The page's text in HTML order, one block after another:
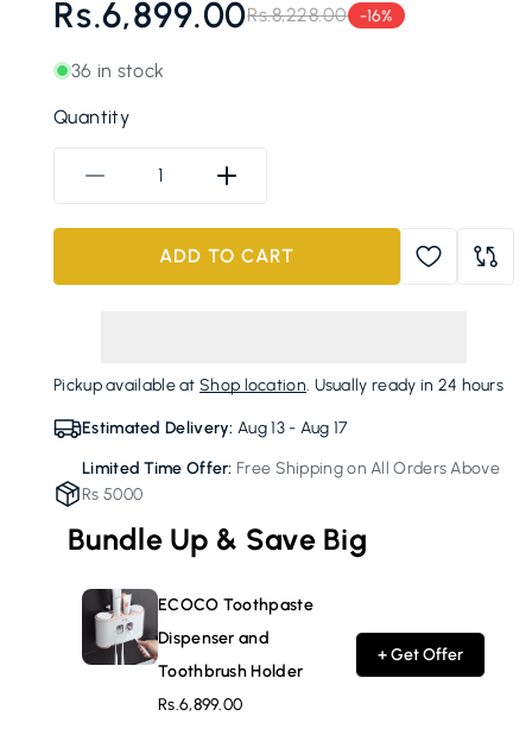
Regular
Rs.8,228.00
Sale
Rs.6,899.00 -16%
36 in stock
Quantity
Decrease
ECOCO
Toothpaste
Holder
Increase
ECOCO
Toothpaste
Holder
ADD TO CART
Pickup available atShop location. Usually ready in 24 hours
Estimated Delivery: Aug 13 - Aug 17
Limited Time Offer: Free Shipping on All Orders Above
Rs 5000
Bundle Up & Save Big
ECOCO Toothpaste
Dispenser and
Toothbrush Holder
Rs.6,899.00
+ Get Offer